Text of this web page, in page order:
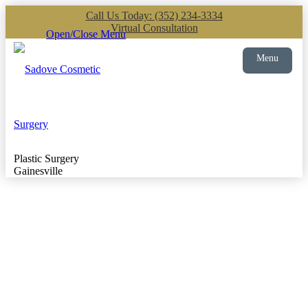
Call Us Today: (352) 234-3334
Virtual Consultation
Open/Close Menu
Plastic Surgery
Gainesville
Menu